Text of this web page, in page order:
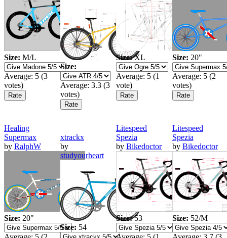
Size: M/L
Average: 5 (3
votes)
Size:
Average: 3.3 (3
votes)
Size:XL
Average: 5 (1
vote)
Size: 20"
Average: 5 (2
votes)
Healing
Supermax
by RalphW
Size: 20"
xtrackx
by
studyourheart
Size: 54
Litespeed
Spezia
by Bikedoctor
Size:53
Litespeed
Spezia
by Bikedoctor
Size: 52/M